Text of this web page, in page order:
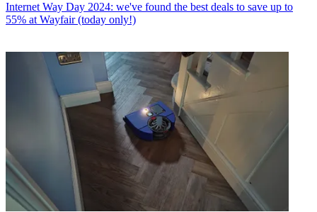
Internet Way Day 2024: we've found the best deals to save up to
55% at Wayfair (today only!)